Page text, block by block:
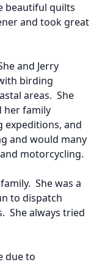
beautiful quilts
and took great
and Jerry
birding
areas. She
her family
expeditions, and
and would many
motorcycling.
She was a
to dispatch
She always tried
due to